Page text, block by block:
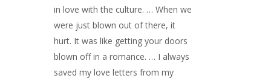
in love with the culture. … When we
were just blown out of there, it
hurt. It was like getting your doors
blown off in a romance. … I always
saved my love letters from my